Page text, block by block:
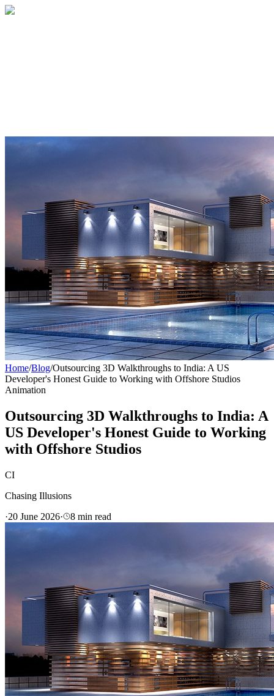
Home/Blog/Outsourcing 3D Walkthroughs to India: A US
Developer's Honest Guide to Working with Offshore Studios
Animation
Outsourcing 3D Walkthroughs to India: A
US Developer's Honest Guide to Working
with Offshore Studios
CI
Chasing Illusions
·20 June 2026· 8 min read